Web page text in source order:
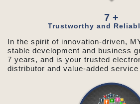
7 +
Trustworthy and
In the spirit of innovation-driven,
stable development and business
7 years, and is your trusted
distributor and value-added service